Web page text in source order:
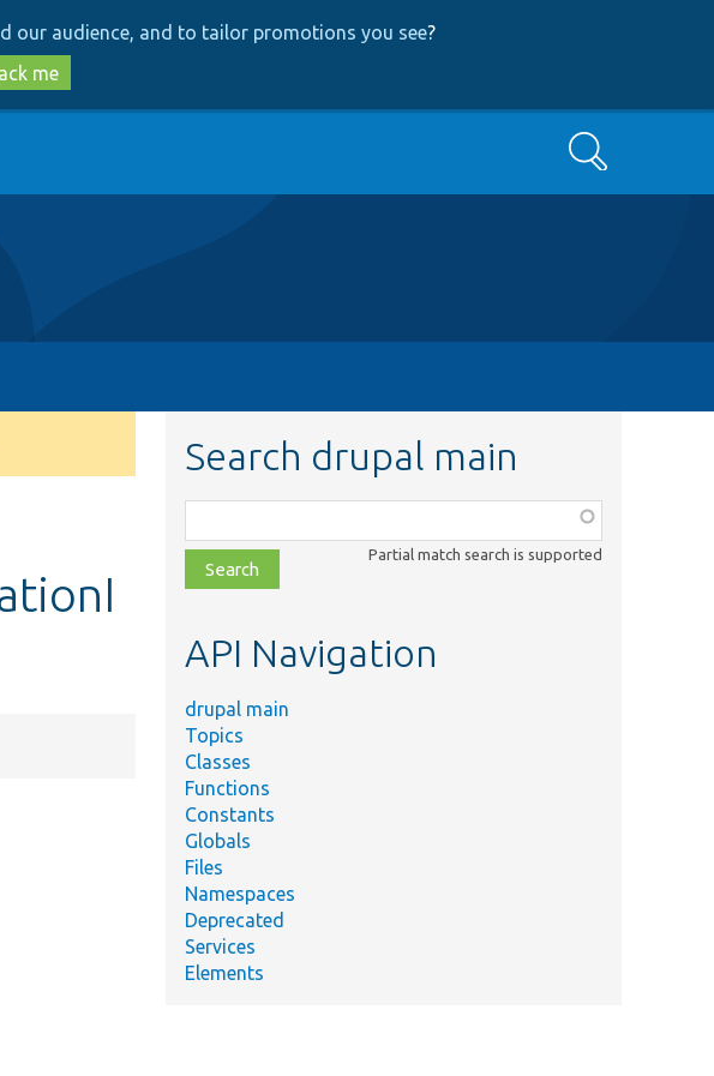
our audience, and to tailor promotions you see?
me
Search
Search drupal main
class,
file,
topic,
Partial match search is supported
API Navigation
drupal main
Topics
Classes
Functions
Constants
Globals
Files
Namespaces
Deprecated
Services
Elements